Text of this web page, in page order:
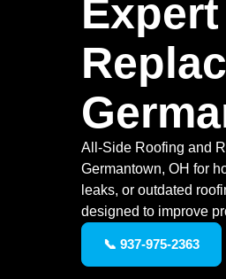
All-Side Roofing and
Germantown, OH for
leaks, or outdated
designed to improve
📞 937-975-2363